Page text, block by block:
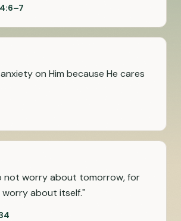
on Him because He cares
not worry about tomorrow, for
about itself."